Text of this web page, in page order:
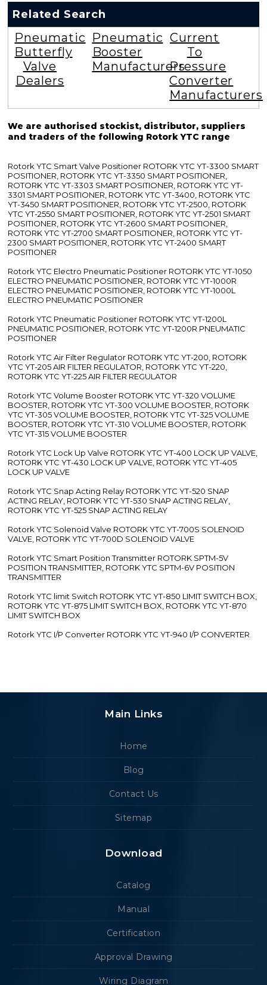
Related Search
Pneumatic
Butterfly
Valve
Dealers
Pneumatic
Booster
Manufacturers
Current
To
Pressure
Converter
Manufacturers
We are authorised stockist, distributor, suppliers
and traders of the following Rotork YTC range
Rotork YTC Smart Valve Positioner ROTORK YTC YT-3300 SMART
POSITIONER, ROTORK YTC YT-3350 SMART POSITIONER,
ROTORK YTC YT-3303 SMART POSITIONER, ROTORK YTC YT-
3301 SMART POSITIONER, ROTORK YTC YT-3400, ROTORK YTC
YT-3450 SMART POSITIONER, ROTORK YTC YT-2500, ROTORK
YTC YT-2550 SMART POSITIONER, ROTORK YTC YT-2501 SMART
POSITIONER, ROTORK YTC YT-2600 SMART POSITIONER,
ROTORK YTC YT-2700 SMART POSITIONER, ROTORK YTC YT-
2300 SMART POSITIONER, ROTORK YTC YT-2400 SMART
POSITIONER
Rotork YTC Electro Pneumatic Positioner ROTORK YTC YT-1050
ELECTRO PNEUMATIC POSITIONER, ROTORK YTC YT-1000R
ELECTRO PNEUMATIC POSITIONER, ROTORK YTC YT-1000L
ELECTRO PNEUMATIC POSITIONER
Rotork YTC Pneumatic Positioner ROTORK YTC YT-1200L
PNEUMATIC POSITIONER, ROTORK YTC YT-1200R PNEUMATIC
POSITIONER
Rotork YTC Air Filter Regulator ROTORK YTC YT-200, ROTORK
YTC YT-205 AIR FILTER REGULATOR, ROTORK YTC YT-220,
ROTORK YTC YT-225 AIR FILTER REGULATOR
Rotork YTC Volume Booster ROTORK YTC YT-320 VOLUME
BOOSTER, ROTORK YTC YT-300 VOLUME BOOSTER, ROTORK
YTC YT-305 VOLUME BOOSTER, ROTORK YTC YT-325 VOLUME
BOOSTER, ROTORK YTC YT-310 VOLUME BOOSTER, ROTORK
YTC YT-315 VOLUME BOOSTER
Rotork YTC Lock Up Valve ROTORK YTC YT-400 LOCK UP VALVE,
ROTORK YTC YT-430 LOCK UP VALVE, ROTORK YTC YT-405
LOCK UP VALVE
Rotork YTC Snap Acting Relay ROTORK YTC YT-520 SNAP
ACTING RELAY, ROTORK YTC YT-530 SNAP ACTING RELAY,
ROTORK YTC YT-525 SNAP ACTING RELAY
Rotork YTC Solenoid Valve ROTORK YTC YT-700S SOLENOID
VALVE, ROTORK YTC YT-700D SOLENOID VALVE
Rotork YTC Smart Position Transmitter ROTORK SPTM-5V
POSITION TRANSMITTER, ROTORK YTC SPTM-6V POSITION
TRANSMITTER
Rotork YTC limit Switch ROTORK YTC YT-850 LIMIT SWITCH BOX,
ROTORK YTC YT-875 LIMIT SWITCH BOX, ROTORK YTC YT-870
LIMIT SWITCH BOX
Rotork YTC I/P Converter ROTORK YTC YT-940 I/P CONVERTER
Main Links
Home
Blog
Contact Us
Sitemap
Download
Catalog
Manual
Certification
Approval Drawing
Wiring Diagram